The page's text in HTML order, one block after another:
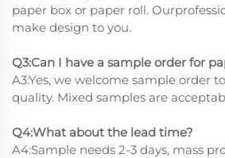
paper box or paper roll.
make design to you.
Q3:Can I have a sample order for
A3:Yes, we welcome sample order
quality. Mixed samples are
Q4:What about the lead time?
A4:Sample needs 2-3 days, mass